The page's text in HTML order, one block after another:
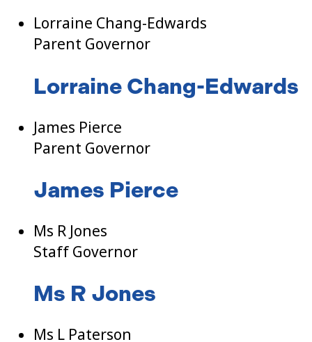
Lorraine Chang-Edwards
Parent Governor
Lorraine Chang-Edwards
James Pierce
Parent Governor
James Pierce
Ms R Jones
Staff Governor
Ms R Jones
Ms L Paterson